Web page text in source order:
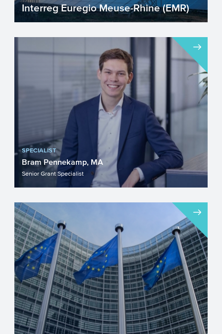
Interreg Euregio Meuse-Rhine (EMR)
Interreg Euregio Meuse-Rhine (EMR), part
of the Interreg programme for a stronger
Europe, focuses on...
SPECIALIST
Bram Pennekamp, MA
Senior Grant Specialist